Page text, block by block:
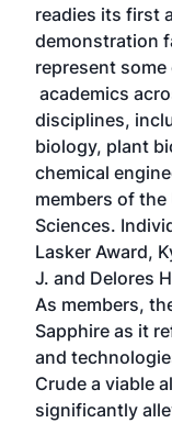
readies its first
demonstration
represent
academics
disciplines,
biology, plant
chemical
members of the
Sciences.
Lasker Award,
J. and Delores
As members,
Sapphire as it
and
Crude a viable
significantly